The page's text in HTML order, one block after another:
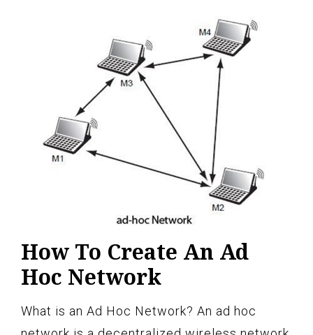
How To Create An Ad
Hoc Network
What is an Ad Hoc Network? An ad hoc